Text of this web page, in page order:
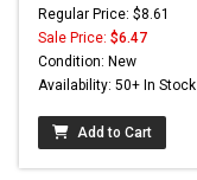
Regular Price: $8.61
Sale Price: $6.47
Condition: New
Availability: 50+ In Stock
Add to Cart